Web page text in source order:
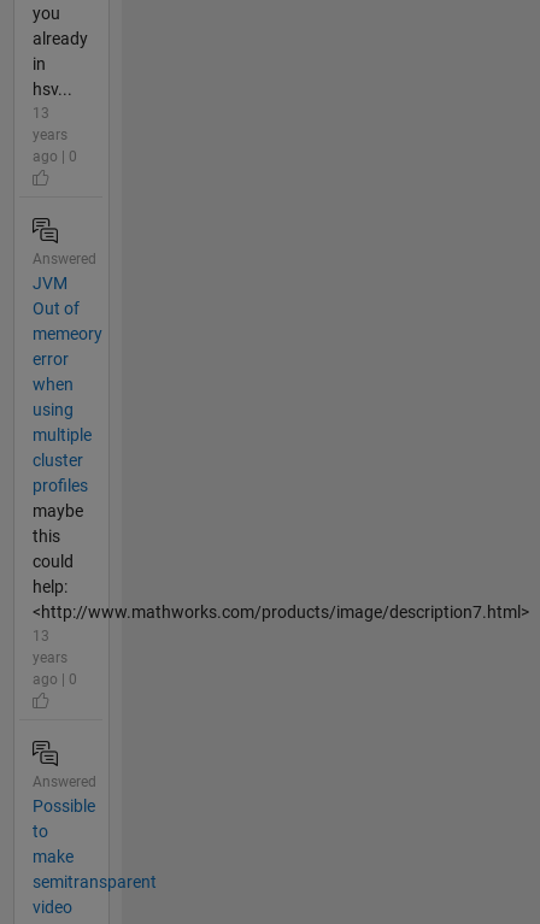
you
already
in
hsv...
13
years
ago | 0
Answered
JVM
Out of
memeory
error
when
using
multiple
cluster
profiles
maybe
this
could
help:
<http://www.mathworks.com/products/image/description7.html>
13
years
ago | 0
Answered
Possible
to
make
semitransparent
video